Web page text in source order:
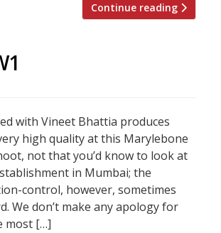
Continue reading
with Vineet Bhattia produces
high quality at this Marylebone
not that you’d know to look at
in Mumbai; the
control, however, sometimes
We don’t make any apology for
most […]